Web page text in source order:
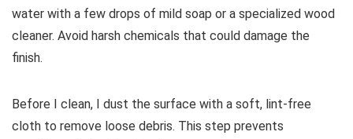
water with a few drops of mild soap or a specialized wood
cleaner. Avoid harsh chemicals that could damage the
finish.
Before I clean, I dust the surface with a soft, lint-free
cloth to remove loose debris. This step prevents